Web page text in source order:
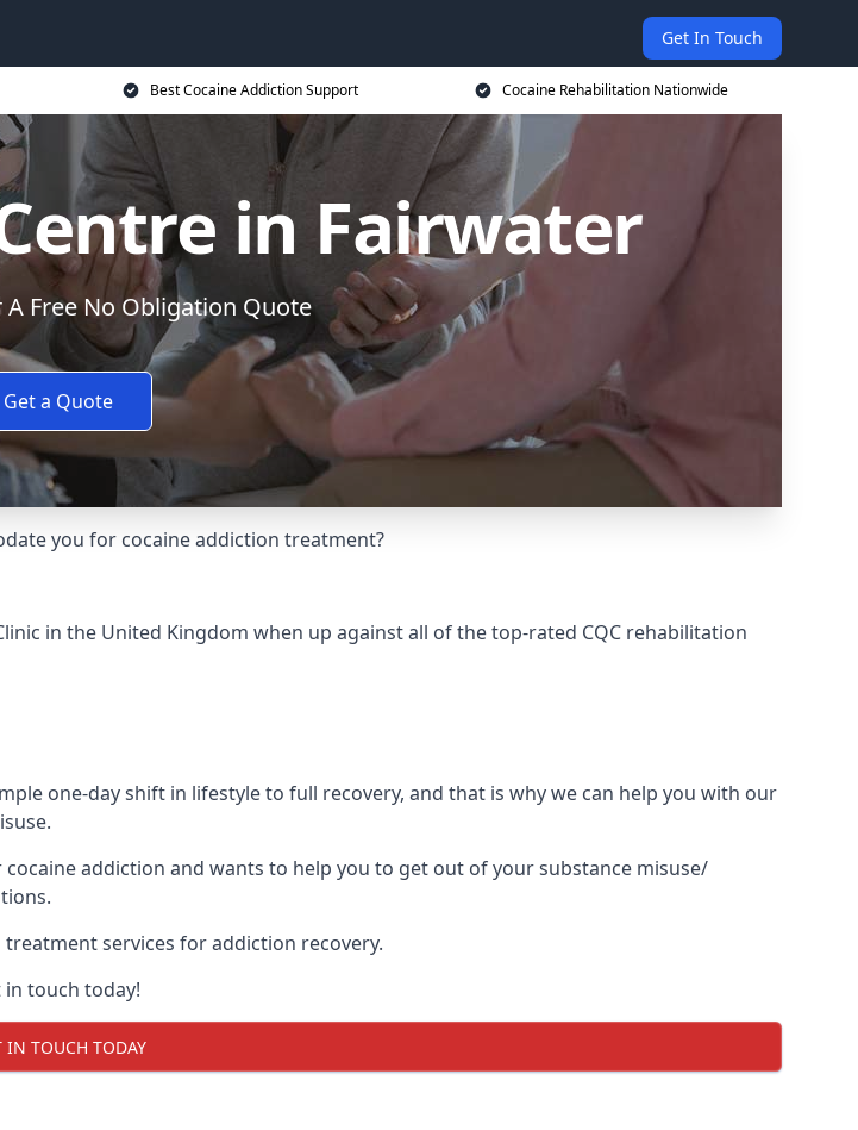
Get In Touch
Best Cocaine Addiction Support Cocaine Rehabilitation Nationwide
in Fairwater
A Free No Obligation Quote
Get a Quote
you for cocaine addiction treatment?
in the United Kingdom when up against all of the top-rated CQC rehabilitation
one-day shift in lifestyle to full recovery, and that is why we can help you with our
addiction and wants to help you to get out of your substance misuse/
services for addiction recovery.
in touch today!
IN TOUCH TODAY